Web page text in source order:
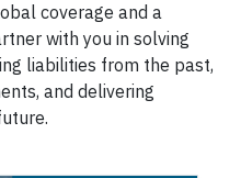
coverage and a
with you in solving
liabilities from the past,
and delivering